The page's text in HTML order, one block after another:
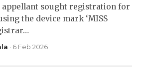
appellant sought registration for
the device mark ‘MISS
· 6 Feb 2026